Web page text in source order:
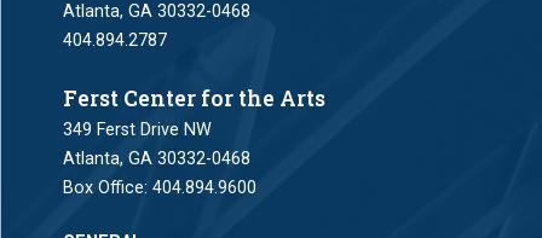
Atlanta, GA 30332-0468
404.894.2787
Ferst Center for the Arts
349 Ferst Drive NW
Atlanta, GA 30332-0468
Box Office:404.894.9600